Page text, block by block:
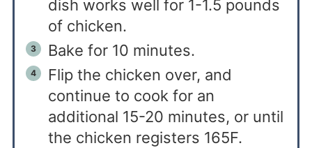
dish works well for 1-1.5 pounds
of chicken.
Bake for 10 minutes.
Flip the chicken over, and
continue to cook for an
additional 15-20 minutes, or until
the chicken registers 165F.